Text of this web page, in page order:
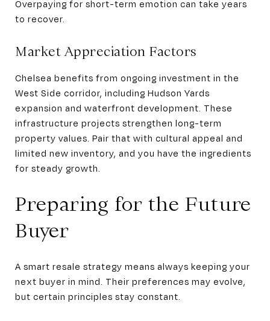
Overpaying for short-term emotion can take years
to recover.
Market Appreciation Factors
Chelsea benefits from ongoing investment in the
West Side corridor, including Hudson Yards
expansion and waterfront development. These
infrastructure projects strengthen long-term
property values. Pair that with cultural appeal and
limited new inventory, and you have the ingredients
for steady growth.
Preparing for the Future
Buyer
A smart resale strategy means always keeping your
next buyer in mind. Their preferences may evolve,
but certain principles stay constant.